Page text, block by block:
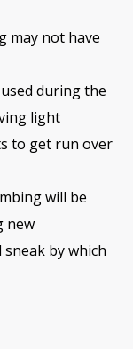
may not have
during the
light
to get run over
will be
new
by which